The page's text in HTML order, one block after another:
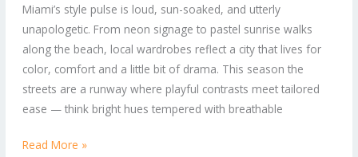
Miami’s style pulse is loud, sun-soaked, and utterly
unapologetic. From neon signage to pastel sunrise walks
along the beach, local wardrobes reflect a city that lives for
color, comfort and a little bit of drama. This season the
streets are a runway where playful contrasts meet tailored
ease — think bright hues tempered with breathable
in
Miami
Fashion
Right
Now
Read More »